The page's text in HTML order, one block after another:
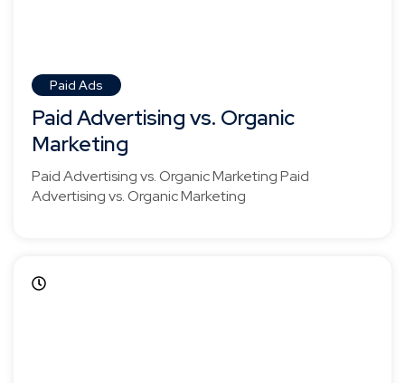
Paid Ads
Paid Advertising vs. Organic
Marketing
Paid Advertising vs. Organic Marketing Paid
Advertising vs. Organic Marketing